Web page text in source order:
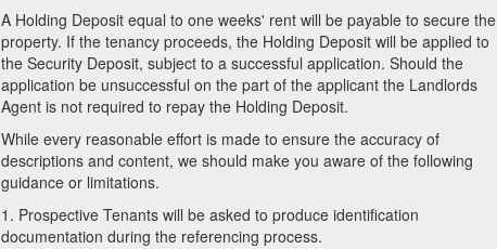
A Holding Deposit equal to one weeks' rent will be payable to secure the
property. If the tenancy proceeds, the Holding Deposit will be applied to
the Security Deposit, subject to a successful application. Should the
application be unsuccessful on the part of the applicant the Landlords
Agent is not required to repay the Holding Deposit.
While every reasonable effort is made to ensure the accuracy of
descriptions and content, we should make you aware of the following
guidance or limitations.
1. Prospective Tenants will be asked to produce identification
documentation during the referencing process.